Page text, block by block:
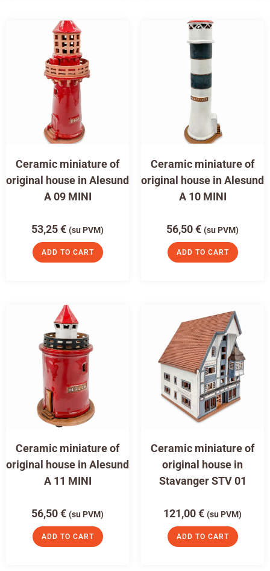
Ceramic miniature of
original house in Alesund
A 09 MINI
53,25€ (su PVM)
ADD TO CART
Ceramic miniature of
original house in Alesund
A 10 MINI
56,50€ (su PVM)
ADD TO CART
Ceramic miniature of
original house in Alesund
A 11 MINI
56,50€ (su PVM)
ADD TO CART
Ceramic miniature of
original house in
Stavanger STV 01
121,00€ (su PVM)
ADD TO CART